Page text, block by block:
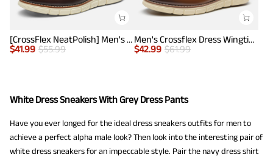
[CrossFlex NeatPolish] Men's Wide Plain-Toe Dress Sneakers
$41.99 $55.99
Men's Crossflex Dress Wingtip Derby Casual Oxford
$42.99 $61.99
White Dress Sneakers With Grey Dress Pants
Have you ever longed for the ideal dress sneakers outfits for men to
achieve a perfect alpha male look? Then look into the interesting pair of
white dress sneakers for an impeccable style. Pair the navy dress shirt